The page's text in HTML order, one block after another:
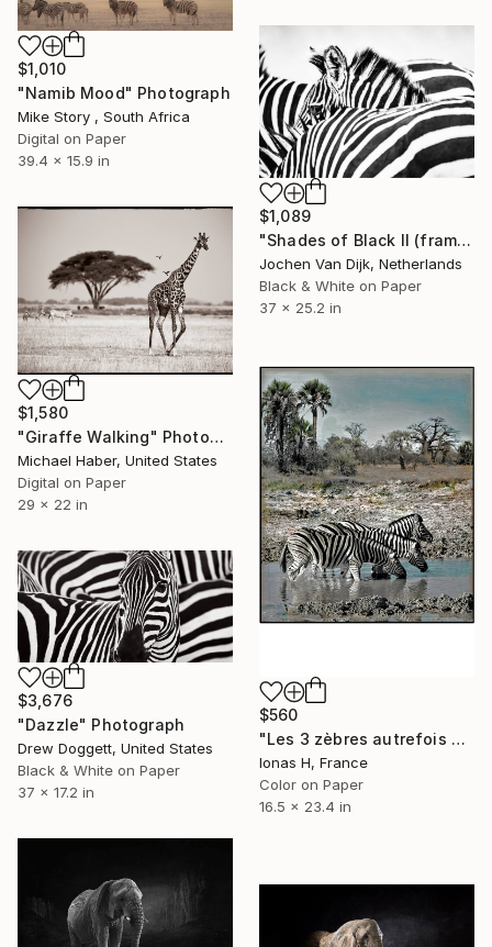
$1,010
"Namib Mood" Photograph
Mike Story , South Africa
Digital on Paper
39.4 x 15.9 in
$1,089
"Shades of Black II (framed) - Limited Edition 2 of 75" Photograph
Jochen Van Dijk, Netherlands
Black & White on Paper
37 x 25.2 in
$1,580
"Giraffe Walking" Photograph
Michael Haber, United States
Digital on Paper
29 x 22 in
$560
"Les 3 zèbres autrefois déjà" Photograph
Ionas H, France
Color on Paper
16.5 x 23.4 in
$3,676
"Dazzle" Photograph
Drew Doggett, United States
Black & White on Paper
37 x 17.2 in